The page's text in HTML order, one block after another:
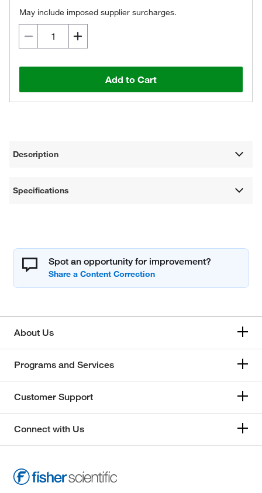
May include imposed supplier surcharges.
Add to Cart
Description
Specifications
Spot an opportunity for improvement?
About Us
Programs and Services
Customer Support
Connect with Us